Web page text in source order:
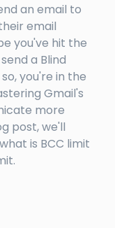
an email to
email
you've hit the
a Blind
you're in the
Gmail's
more
post, we'll
is BCC limit